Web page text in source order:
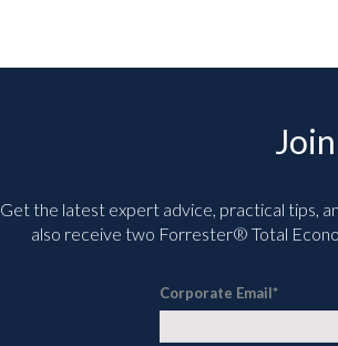
Get the latest expert advice, practical tips,
also receive two Forrester® Total
Corporate Email*